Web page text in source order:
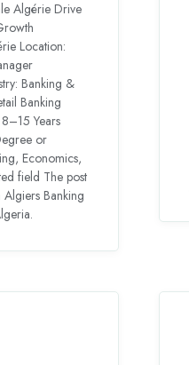
Algérie Drive
Location:
Banking &
Banking
Years
or
Economics,
field The post
Banking